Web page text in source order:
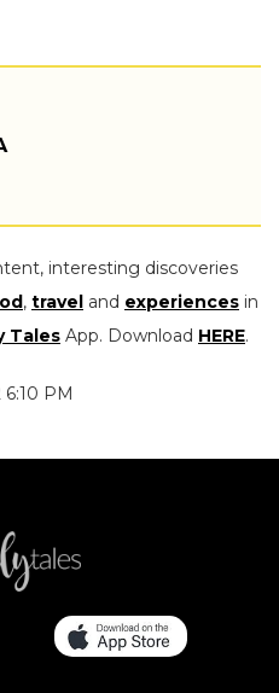
interesting discoveries
, travel and experiences in
Tales App. Download HERE.
PM